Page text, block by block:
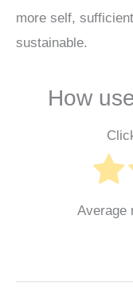
more self,
sustainable.
How
Average